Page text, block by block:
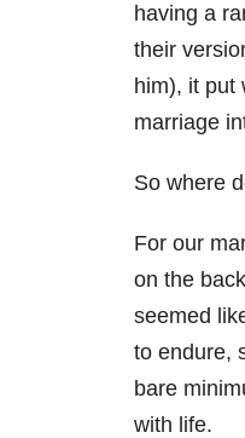
having a
their
him), it put
marriage
So where
For our
on the
seemed
to endure,
bare
with life.